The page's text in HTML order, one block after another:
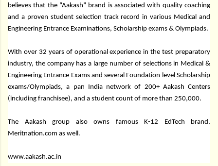
believes that the “Aakash” brand is associated with quality coaching
and a proven student selection track record in various Medical and
Engineering Entrance Examinations, Scholarship exams & Olympiads.
With over 32 years of operational experience in the test preparatory
industry, the company has a large number of selections in Medical &
Engineering Entrance Exams and several Foundation level Scholarship
exams/Olympiads, a pan India network of 200+ Aakash Centers
(including franchisee), and a student count of more than 250,000.
The Aakash group also owns famous K-12 EdTech brand,
Meritnation.com as well.
www.aakash.ac.in